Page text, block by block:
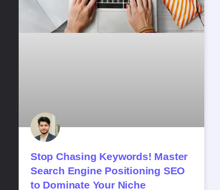
Stop Chasing Keywords! Master
Search Engine Positioning SEO
to Dominate Your Niche